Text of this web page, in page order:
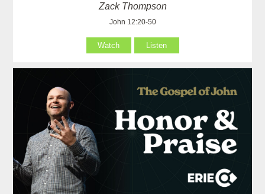
Zack Thompson
John 12:20-50
Watch Listen